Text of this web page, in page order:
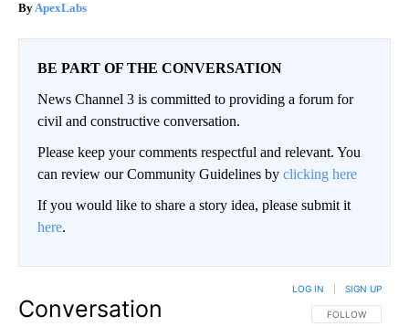
ApexLabs
BE PART OF THE CONVERSATION
News Channel 3 is committed to providing a forum for
civil and constructive conversation.
Please keep your comments respectful and relevant. You
can review our Community Guidelines by clicking here
If you would like to share a story idea, please submit it
here.
Conversation FOLLOW THIS
FOLLOW
LOG IN SIGN UP